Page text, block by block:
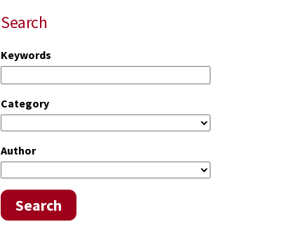
Search
Keywords
Category
Author
Search